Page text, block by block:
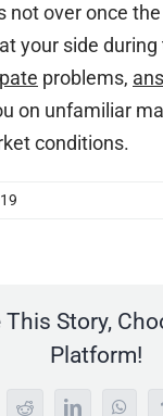
Center
not over once
your side
problems,
on unfamiliar
conditions.
This Story,
Platform!